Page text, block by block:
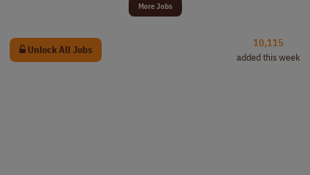
More Jobs
Unlock All Jobs
10,115
added this week